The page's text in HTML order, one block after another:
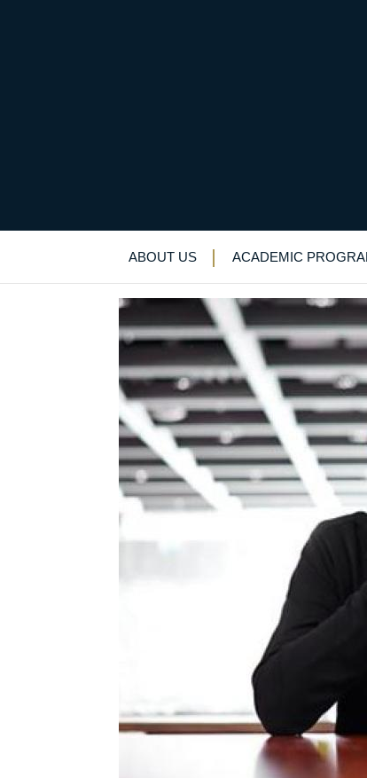
ABOUT US ACADEMIC
“Life is so rich”:
Alumni>News & Events>News>